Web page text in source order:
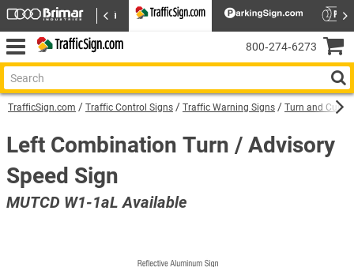
TrafficSign.com Traffic Control Signs Traffic Warning Signs Turn and Curve
Left Combination Turn / Advisory
Speed Sign
MUTCD W1-1aL Available
800‑274‑6273